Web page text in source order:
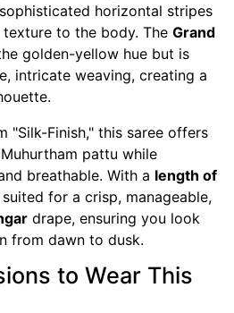
horizontal stripes
to the body. The Grand
golden-yellow hue but is
intricate weaving, creating a
"Silk-Finish," this saree offers
pattu while
breathable. With a length of
for a crisp, manageable,
drape, ensuring you look
from dawn to dusk.
to Wear This